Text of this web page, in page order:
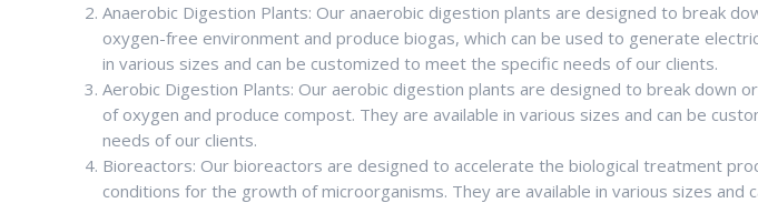
Anaerobic Digestion Plants: Our anaerobic digestion plants are designed to break
oxygen-free environment and produce biogas, which can be used to generate
in various sizes and can be customized to meet the specific needs of our clients.
Aerobic Digestion Plants: Our aerobic digestion plants are designed to break down
of oxygen and produce compost. They are available in various sizes and can be
needs of our clients.
Bioreactors: Our bioreactors are designed to accelerate the biological treatment
conditions for the growth of microorganisms. They are available in various sizes and